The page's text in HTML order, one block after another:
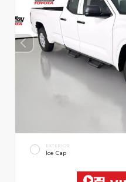
EXTERIOR
Ice Cap